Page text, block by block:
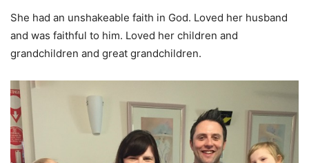
She had an unshakeable faith in God. Loved her husband
and was faithful to him. Loved her children and
grandchildren and great grandchildren.